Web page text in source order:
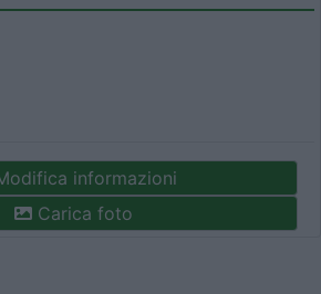
informazioni
Carica foto